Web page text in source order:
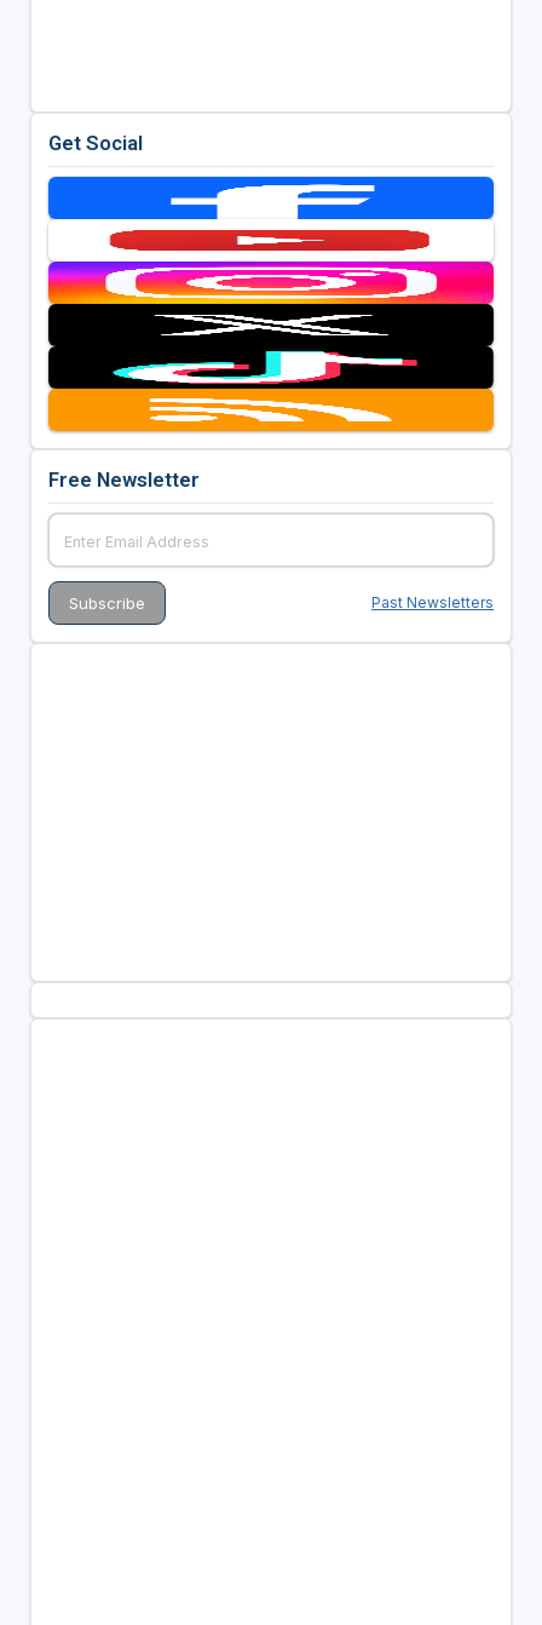
Get Social
Free Newsletter
Past Newsletters